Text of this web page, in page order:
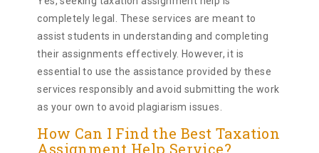
completely legal. These services are meant to
assist students in understanding and completing
their assignments effectively. However, it is
essential to use the assistance provided by these
services responsibly and avoid submitting the work
as your own to avoid plagiarism issues.
How Can I Find the Best Taxation
Assignment Help Service?